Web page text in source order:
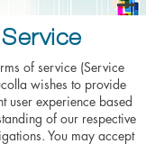
of service (Service
wishes to provide
user experience based
of our respective
You may accept